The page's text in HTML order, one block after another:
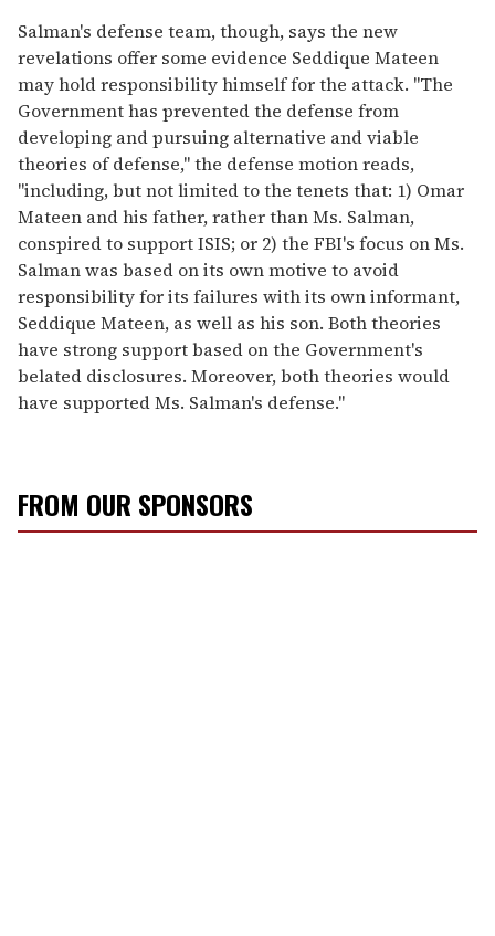
Salman's defense team, though, says the new
revelations offer some evidence Seddique Mateen
may hold responsibility himself for the attack. "The
Government has prevented the defense from
developing and pursuing alternative and viable
theories of defense," the defense motion reads,
"including, but not limited to the tenets that: 1) Omar
Mateen and his father, rather than Ms. Salman,
conspired to support ISIS; or 2) the FBI's focus on Ms.
Salman was based on its own motive to avoid
responsibility for its failures with its own informant,
Seddique Mateen, as well as his son. Both theories
have strong support based on the Government's
belated disclosures. Moreover, both theories would
have supported Ms. Salman's defense."
FROM OUR SPONSORS